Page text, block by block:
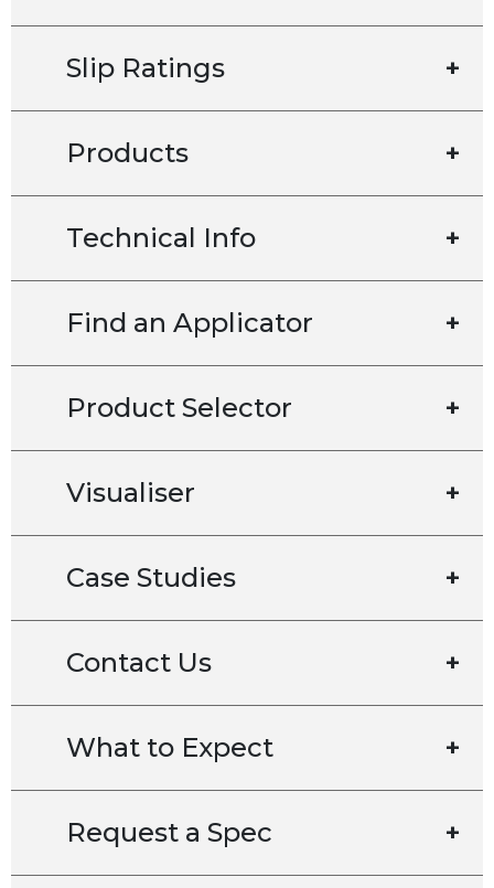
Slip Ratings +
Products +
Technical Info +
Find an Applicator +
Product Selector +
Visualiser +
Case Studies +
Contact Us +
What to Expect +
Request a Spec +